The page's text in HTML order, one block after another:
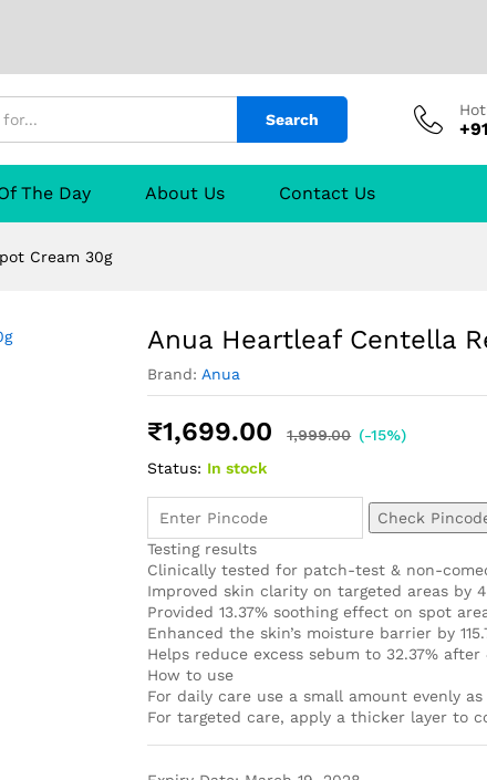
Search
The Day About Us Contact Us
Cream 30g
Anua Heartleaf Centella
Brand: Anua
₹1,699.00 1,999.00 (-15%)
Status: In stock
Check
Testing results
Clinically tested for patch-test & non-
Improved skin clarity on targeted areas by
Provided 13.37% soothing effect on spot
Enhanced the skin’s moisture barrier by
Helps reduce excess sebum to 32.37%
How to use
For daily care use a small amount evenly
For targeted care, apply a thicker layer to
Cream 30g
Reviews (0) Q & A